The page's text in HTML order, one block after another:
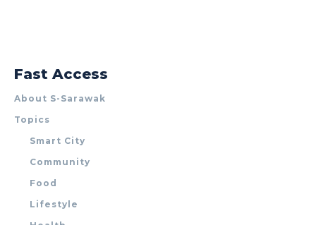
Fast Access
About S-Sarawak
Topics
Smart City
Community
Food
Lifestyle